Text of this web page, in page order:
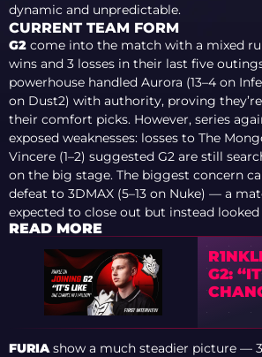
dynamic and unpredictable.
CURRENT TEAM FORM
G2 come into the match with a mixed
wins and 3 losses in their last five
powerhouse handled Aurora (13–4 on
on Dust2) with authority, proving
their comfort picks. However, series
exposed weaknesses: losses to The
Vincere (1–2) suggested G2 are still
on the big stage. The biggest concern
defeat to 3DMAX (5–13 on Nuke) — a
expected to close out but instead
READ MORE
G2:
FURIAshow a much steadier picture — 3